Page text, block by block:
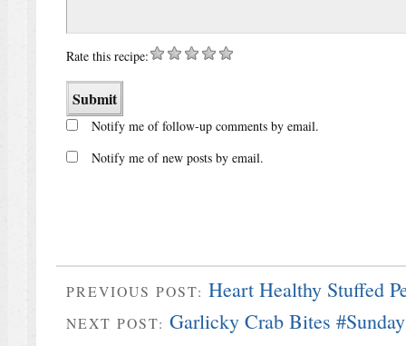
Rate this recipe:
Notify me of follow-up comments by email.
Notify me of new posts by email.
PREVIOUS POST: Heart Healthy Stuffed
NEXT POST: Garlicky Crab Bites